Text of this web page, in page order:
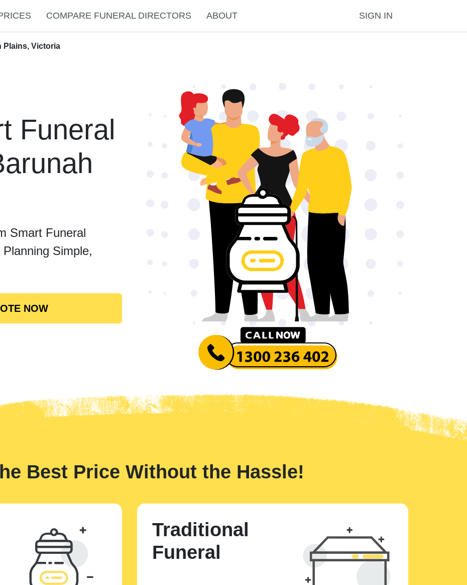
COMPARE FUNERAL DIRECTORS ABOUT SIGN IN
Plains, Victoria
Funeral
Smart Funeral
Simple,
NOW
Best Price Without the Hassle!
Traditional
Funeral